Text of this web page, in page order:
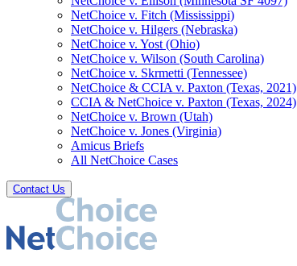
NetChoice v. Fitch (Mississippi)
NetChoice v. Hilgers (Nebraska)
NetChoice v. Yost (Ohio)
NetChoice v. Wilson (South Carolina)
NetChoice v. Skrmetti (Tennessee)
NetChoice & CCIA v. Paxton (Texas, 2021)
CCIA & NetChoice v. Paxton (Texas, 2024)
NetChoice v. Brown (Utah)
NetChoice v. Jones (Virginia)
Amicus Briefs
All NetChoice Cases
Contact Us